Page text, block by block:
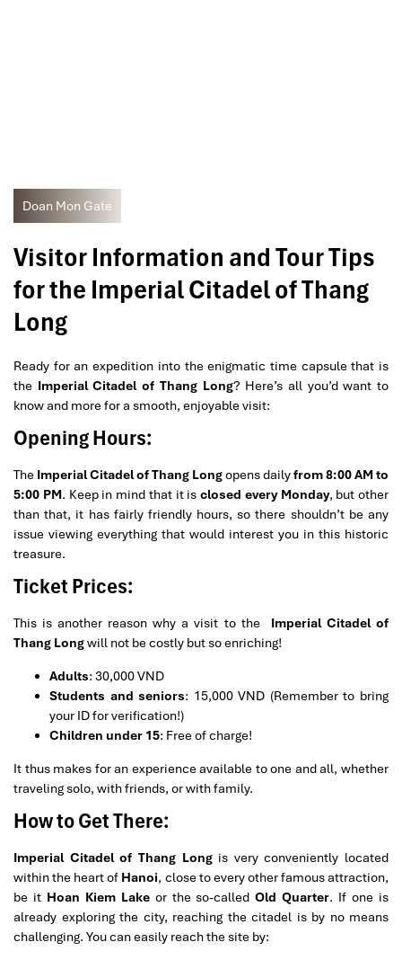
Doan Mon Gate
Visitor Information and Tour Tips
for the Imperial Citadel of Thang
Long
Ready for an expedition into the enigmatic time capsule that is
the Imperial Citadel of Thang Long? Here’s all you’d want to
know and more for a smooth, enjoyable visit:
Opening Hours:
The Imperial Citadel of Thang Longopens dailyfrom 8:00 AM to
5:00 PM. Keep in mind that it is closed every Monday, but other
than that, it has fairly friendly hours, so there shouldn’t be any
issue viewing everything that would interest you in this historic
treasure.
Ticket Prices:
This is another reason why a visit to the Imperial Citadel of
Thang Longwill not be costly but so enriching!
Adults: 30,000 VND
Students and seniors: 15,000 VND (Remember to bring
your ID for verification!)
Children under 15: Free of charge!
It thus makes for an experience available to one and all, whether
traveling solo, with friends, or with family.
How to Get There:
Imperial Citadel of Thang Longis very conveniently located
within the heart of Hanoi, close to every other famous attraction,
be it Hoan Kiem Lakeor the so-calledOld Quarter. If one is
already exploring the city, reaching the citadel is by no means
challenging. You can easily reach the site by: